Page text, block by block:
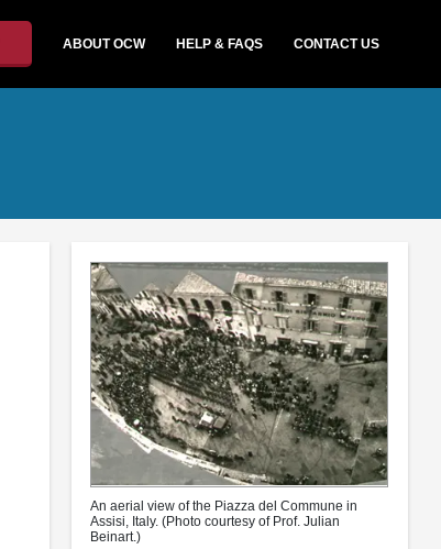
ABOUT OCW HELP & FAQS CONTACT US
An aerial view of the Piazza del Commune in
Assisi, Italy. (Photo courtesy of Prof. Julian
Beinart.)